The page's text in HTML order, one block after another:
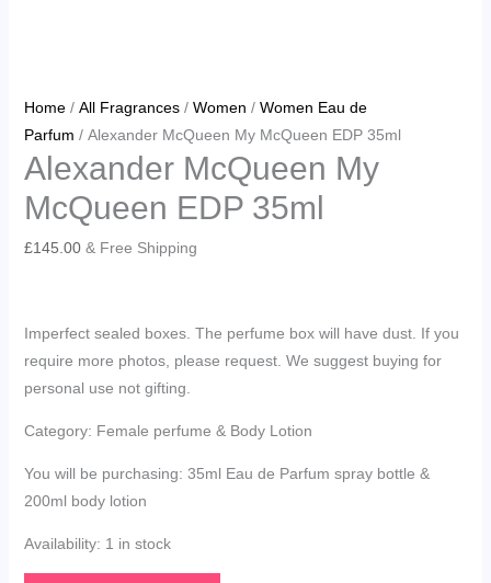
Home/ All Fragrances/ Women / Women Eau de
Parfum / Alexander McQueen My McQueen EDP 35ml
Alexander McQueen My
McQueen EDP 35ml
£145.00 & Free Shipping
Imperfect sealed boxes. The perfume box will have dust. If you
require more photos, please request. We suggest buying for
personal use not gifting.
Category: Female perfume & Body Lotion
You will be purchasing: 35ml Eau de Parfum spray bottle &
200ml body lotion
Availability: 1 in stock